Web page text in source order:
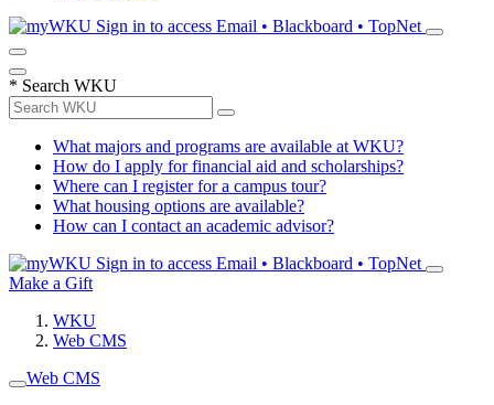
Sign in to access Email • Blackboard • TopNet
* Search WKU
What majors and programs are available at WKU?
How do I apply for financial aid and scholarships?
Where can I register for a campus tour?
What housing options are available?
How can I contact an academic advisor?
Sign in to access Email • Blackboard • TopNet
Make a Gift
WKU
Web CMS
Web CMS